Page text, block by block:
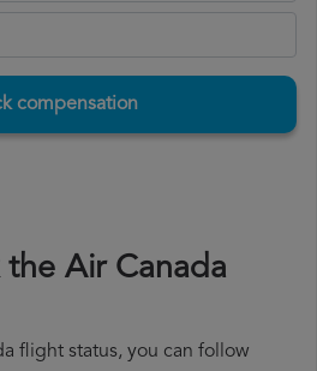
compensation
Air Canada
flight status, you can follow